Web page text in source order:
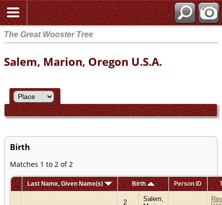
The Great Wooster Tree
Salem, Marion, Oregon U.S.A.
Birth
Matches 1 to 2 of 2
Last Name, Given Name(s) Birth Person ID
2
Salem,
Rev